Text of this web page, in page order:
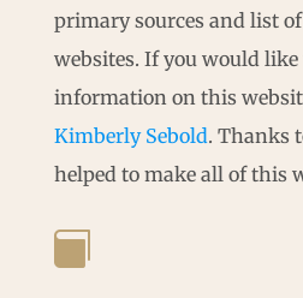
primary sources and list
websites. If you would
information on this
Kimberly Sebold. Thanks
helped to make all of this
